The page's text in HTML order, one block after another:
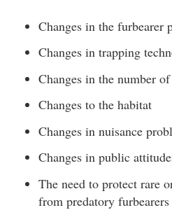
Changes in the furbearer
Changes in trapping
Changes in the number
Changes to the habitat
Changes in nuisance
Changes in public
The need to protect rare
from predatory furbearers